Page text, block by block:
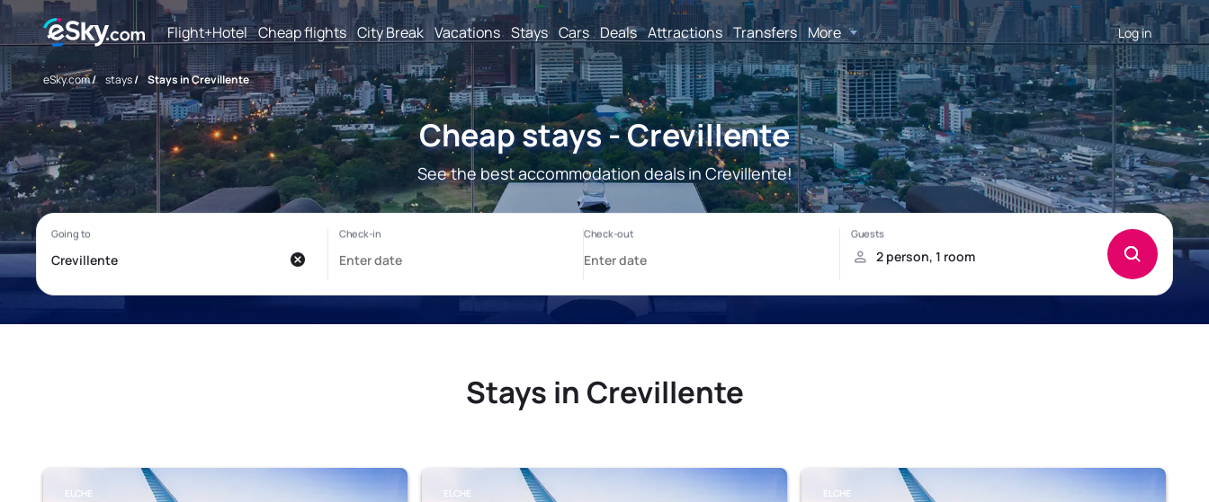
Flight+Hotel Cheap flights City Break Vacations Stays Cars Deals Attractions Transfers More Log in
eSky.com/ stays/ Stays in Crevillente
Cheap stays - Crevillente
See the best accommodation deals in Crevillente!
Stays in Crevillente
ELCHE ELCHE ELCHE